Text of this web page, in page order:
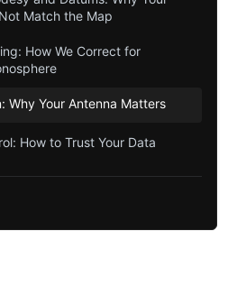
Match the Map
How We Correct for
Why Your Antenna Matters
How to Trust Your Data